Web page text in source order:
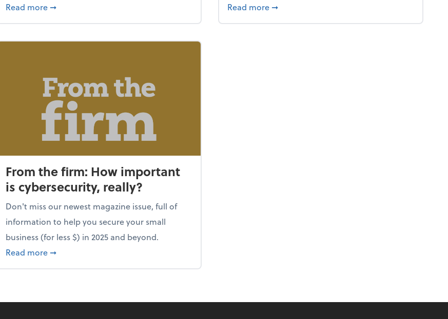
Read more about Breaking down the jargon: Your cybersecurity dictionary
➞
Read more about Small business, big risk: The true cost
➞
From the firm: How important
is cybersecurity, really?
Don't miss our newest magazine issue, full of
information to help you secure your small
business (for less $) in 2025 and beyond.
Read more about From the firm: How important is cybersecurity, really?
➞